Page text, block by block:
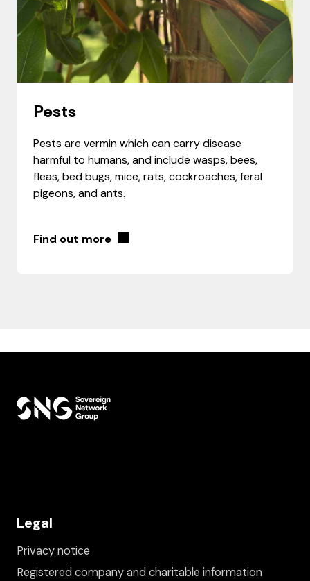
Pests
Pests are vermin which can carry disease
harmful to humans, and include wasps, bees,
fleas, bed bugs, mice, rats, cockroaches, feral
pigeons, and ants.
Find out more
Legal
Privacy notice
Registered company and charitable information